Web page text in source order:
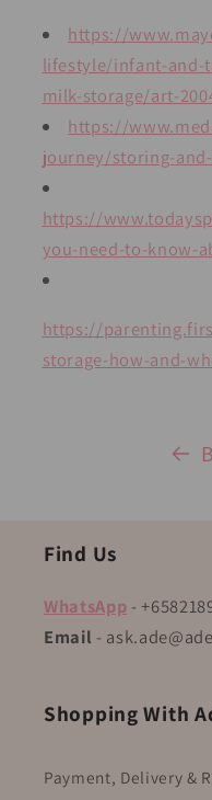
https://
lifestyle/infant-
milk-storage/art-
https://
journey/storing-
https://
you-need-to-know-
https://
storage-how-and-
Find Us
WhatsApp -
Email -
Shopping With
Payment, Delivery &